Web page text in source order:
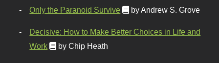
Only the Paranoid Survive by Andrew S. Grove
Decisive: How to Make Better Choices in Life and
Work
by Chip Heath